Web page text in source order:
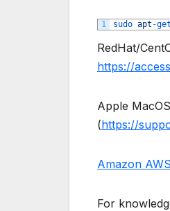
1 sudo apt -
RedHat/
https://
Apple
(https://
Amazon AWS
For